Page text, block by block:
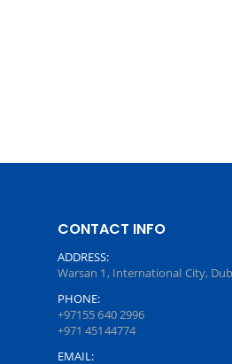
CONTACT INFO
ADDRESS:
Warsan 1, International City,
PHONE:
+97155 640 2996
+971 45144774
EMAIL: